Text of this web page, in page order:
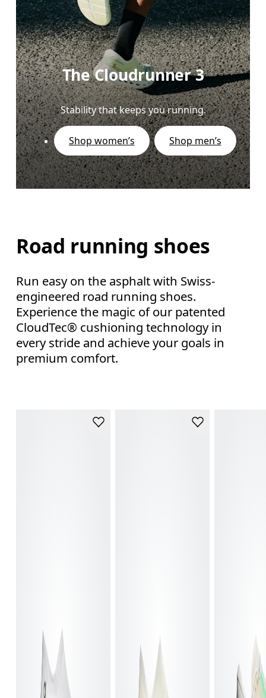
The Cloudrunner 3
Stability that keeps you running.
Shop women’s Shop men’s
Road running shoes
Run easy on the asphalt with Swiss-
engineered road running shoes.
Experience the magic of our patented
CloudTec® cushioning technology in
every stride and achieve your goals in
premium comfort.